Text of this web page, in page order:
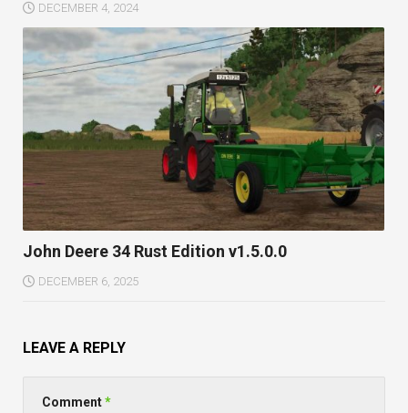
DECEMBER 4, 2024
John Deere 34 Rust Edition v1.5.0.0
DECEMBER 6, 2025
LEAVE A REPLY
Comment*